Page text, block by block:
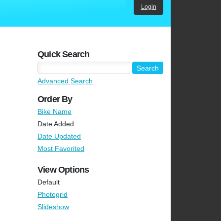
Login
Quick Search
Advanced Search
Order By
Bike Name
Date Added
Date Updated
Most Favorited
View Options
Default
Photogrid
Slideshow